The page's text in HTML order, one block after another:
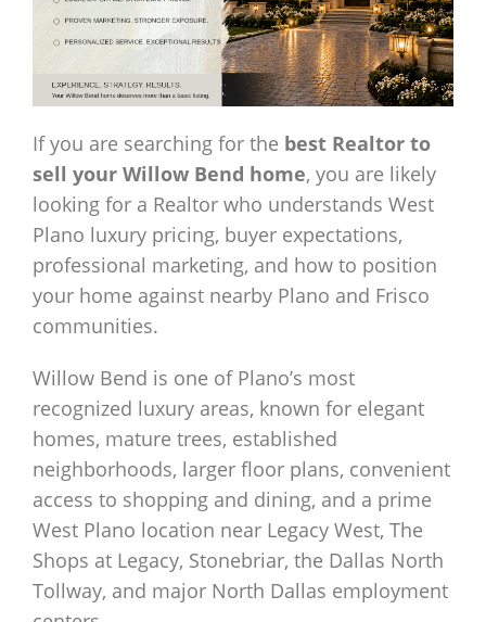
If you are searching for the best Realtor to
sell your Willow Bend home, you are likely
looking for a Realtor who understands West
Plano luxury pricing, buyer expectations,
professional marketing, and how to position
your home against nearby Plano and Frisco
communities.
Willow Bend is one of Plano’s most
recognized luxury areas, known for elegant
homes, mature trees, established
neighborhoods, larger floor plans, convenient
access to shopping and dining, and a prime
West Plano location near Legacy West, The
Shops at Legacy, Stonebriar, the Dallas North
Tollway, and major North Dallas employment